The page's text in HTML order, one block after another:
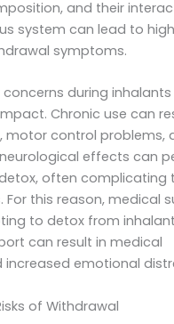
and their
system can lead to
symptoms.
during inhalants
Chronic use can
motor control problems,
effects can
often complicating
For this reason, medical
to detox from
can result in medical
increased emotional
of Withdrawal